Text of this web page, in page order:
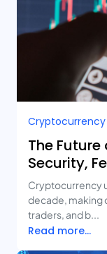
The
Security,
Cryptocurrency
decade, making
traders, and b...
Read more...